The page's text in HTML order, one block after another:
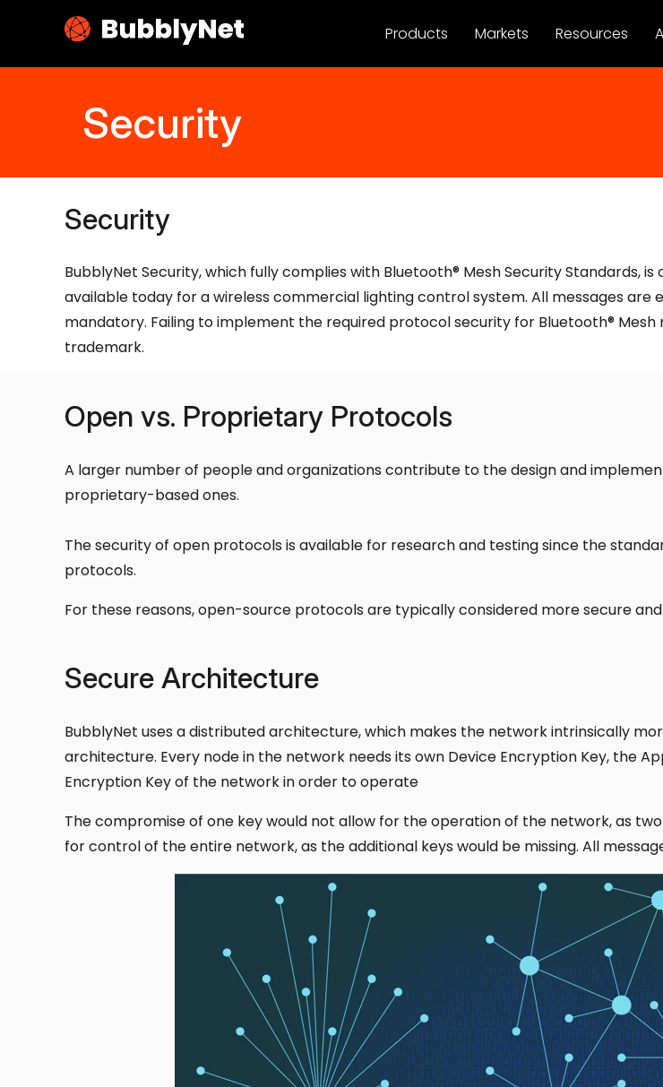
Products Markets Resources
Security
Security
BubblyNet Security, which fully complies with Bluetooth® Mesh Security Standards,
available today for a wireless commercial lighting control system. All messages
mandatory. Failing to implement the required protocol security for Bluetooth®
trademark.
Open vs. Proprietary Protocols
A larger number of people and organizations contribute to the design and
proprietary-based ones.
The security of open protocols is available for research and testing since the
protocols.
For these reasons, open-source protocols are typically considered more secure
Secure Architecture
BubblyNet uses a distributed architecture, which makes the network intrinsically
architecture. Every node in the network needs its own Device Encryption Key, the
Encryption Key of the network in order to operate
The compromise of one key would not allow for the operation of the network, as
for control of the entire network, as the additional keys would be missing. All